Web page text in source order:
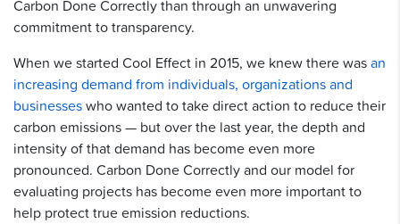
Carbon Done Correctly than through an unwavering
commitment to transparency.
When we started Cool Effect in 2015, we knew there wasan
increasing demand from individuals, organizations and
businesseswho wanted to take direct action to reduce their
carbon emissions — but over the last year, the depth and
intensity of that demand has become even more
pronounced. Carbon Done Correctly and our model for
evaluating projects has become even more important to
help protect true emission reductions.